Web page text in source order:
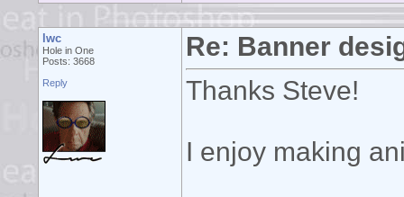
lwc
Hole in One
Posts: 3668
Reply
Re: Banner
Thanks Steve!
I enjoy making